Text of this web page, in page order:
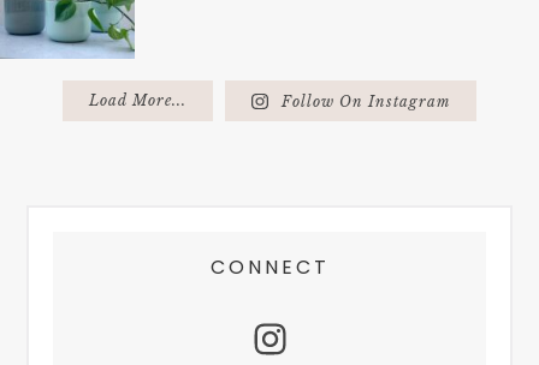
Load More... Follow On Instagram
CONNECT